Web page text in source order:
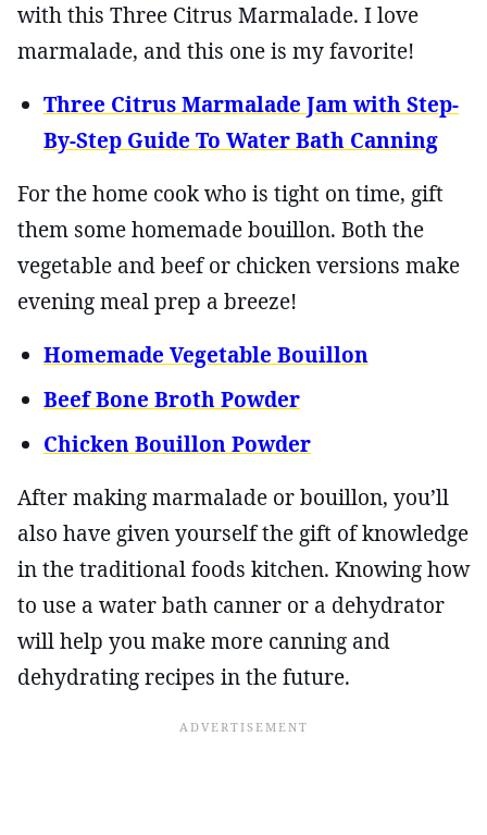
with this Three Citrus Marmalade. I love
marmalade, and this one is my favorite!
Three Citrus Marmalade Jam with Step-
By-Step Guide To Water Bath Canning
For the home cook who is tight on time, gift
them some homemade bouillon. Both the
vegetable and beef or chicken versions make
evening meal prep a breeze!
Homemade Vegetable Bouillon
Beef Bone Broth Powder
Chicken Bouillon Powder
After making marmalade or bouillon, you’ll
also have given yourself the gift of knowledge
in the traditional foods kitchen. Knowing how
to use a water bath canner or a dehydrator
will help you make more canning and
dehydrating recipes in the future.